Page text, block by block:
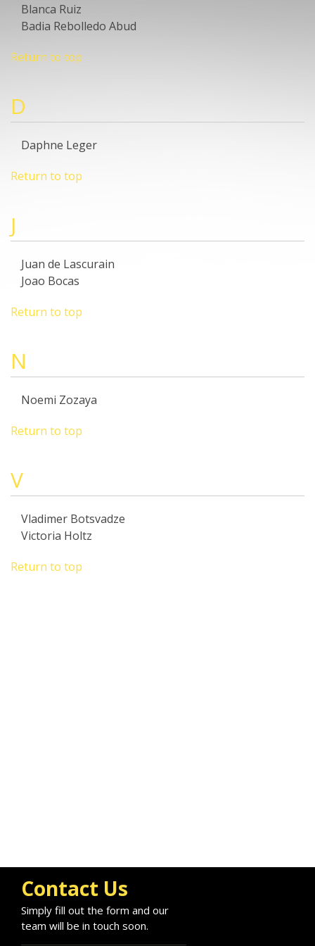
Blanca Ruiz
Badia Rebolledo Abud
Return to top
D
Daphne Leger
Return to top
J
Juan de Lascurain
Joao Bocas
Return to top
N
Noemi Zozaya
Return to top
V
Vladimer Botsvadze
Victoria Holtz
Return to top
Contact Us
Simply fill out the form and our
team will be in touch soon.